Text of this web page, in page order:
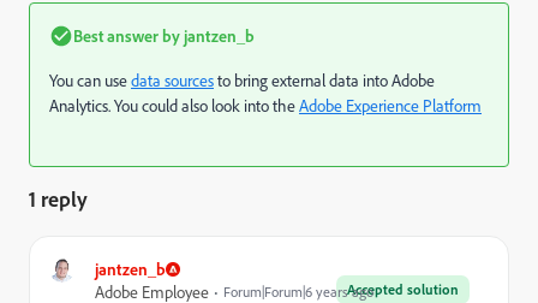
Best answer by jantzen_b
You can usedata sourcesto bring external data into Adobe
Analytics. You could also look into theAdobe Experience Platform
1 reply
jantzen_b
Accepted solution
Adobe Employee Forum|Forum|6 years ago